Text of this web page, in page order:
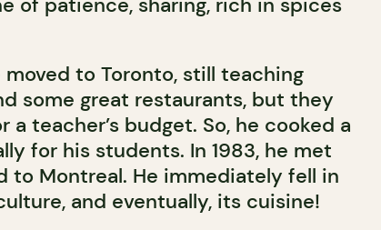
moved to Toronto, still teaching
some great restaurants, but they
teacher’s budget. So, he cooked a
for his students. In 1983, he met
to Montreal. He immediately fell in
and eventually, its cuisine!